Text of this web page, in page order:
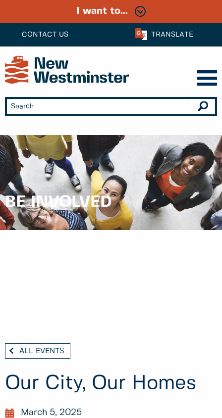
CONTACT US TRANSLATE
I want to...
BE INVOLVED
ALL EVENTS
Our City, Our Homes
March 5, 2025